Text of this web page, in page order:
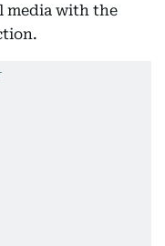
media with the